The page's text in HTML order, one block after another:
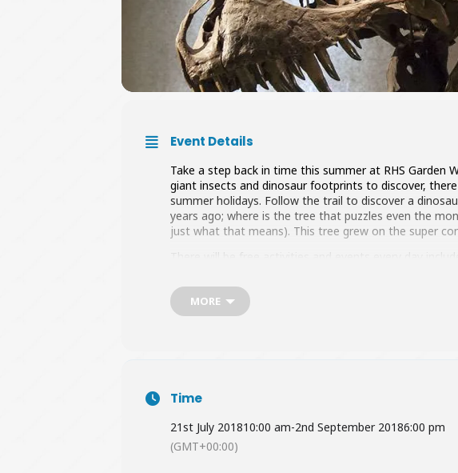
Event Details
Take a step back in time this summer at RHS
giant insects and dinosaur footprints to discover,
summer holidays. Follow the trail to discover a
years ago; where is the tree that puzzles even the
just what that means). This tree grew on the super
Garden entry is
MORE
Time
21st July 201810:00 am-2nd September 20186:00 pm
(GMT+00:00)